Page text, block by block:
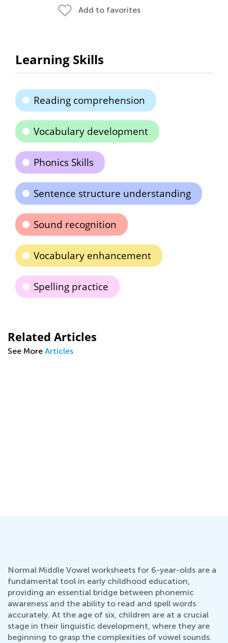
Add to favorites
Learning Skills
Reading comprehension
Vocabulary development
Phonics Skills
Sentence structure understanding
Sound recognition
Vocabulary enhancement
Spelling practice
Related Articles
See More Articles
Normal Middle Vowel worksheets for 6-year-olds are a
fundamental tool in early childhood education,
providing an essential bridge between phonemic
awareness and the ability to read and spell words
accurately. At the age of six, children are at a crucial
stage in their linguistic development, where they are
beginning to grasp the complexities of vowel sounds.